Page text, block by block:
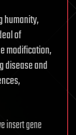
humanity,
of
modification,
disease and
insert gene